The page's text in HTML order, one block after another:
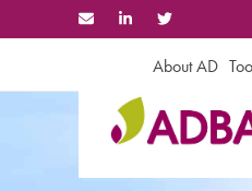
to
About AD